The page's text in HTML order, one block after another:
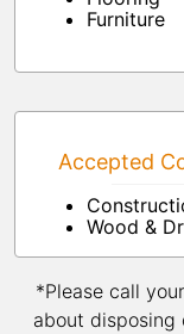
Furniture
Accepted
Wood &
*Please call
about